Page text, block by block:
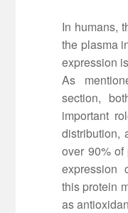
In humans,
the plasma
expression
As
section,
important
distribution,
over 90% of
expression
this protein
as